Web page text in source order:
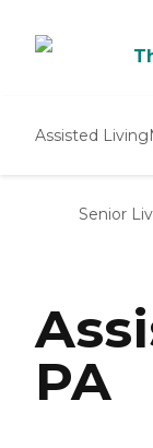
Assisted Living
Senior
PA